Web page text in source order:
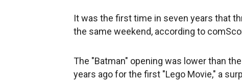
It was the first time in seven years that
the same weekend, according to
The "Batman" opening was lower than
years ago for the first "Lego Movie," a